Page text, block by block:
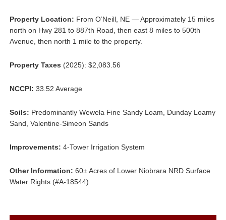
Property Location: From O’Neill, NE — Approximately 15 miles
north on Hwy 281 to 887th Road, then east 8 miles to 500th
Avenue, then north 1 mile to the property.
Property Taxes (2025): $2,083.56
NCCPI: 33.52 Average
Soils: Predominantly Wewela Fine Sandy Loam, Dunday Loamy
Sand, Valentine-Simeon Sands
Improvements: 4-Tower Irrigation System
Other Information: 60± Acres of Lower Niobrara NRD Surface
Water Rights (#A-18544)